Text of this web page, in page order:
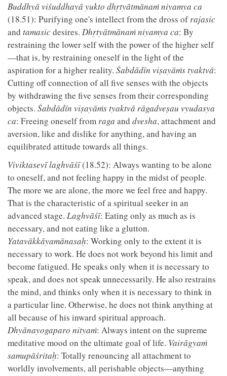
Buddhyā viśuddhayā yukto dhṛtyātmānaṁ niyamya ca
(18.51): Purifying one's intellect from the dross ofrajasic
and tamasicdesires. Dhṛtyātmānaṁ niyamya ca: By
restraining the lower self with the power of the higher self
—that is, by restraining oneself in the light of the
aspiration for a higher reality. Śabdādīn viṣayāṁs tyaktvā:
Cutting off connection of all five senses with the objects
by withdrawing the five senses from their corresponding
objects. Śabdādīn viṣayāṁs tyaktvā rāgadveṣau vyudasya
ca: Freeing oneself from raga and dvesha, attachment and
aversion, like and dislike for anything, and having an
equilibrated attitude towards all things.
Viviktasevī laghvāśī(18.52): Always wanting to be alone
to oneself, and not feeling happy in the midst of people.
The more we are alone, the more we feel free and happy.
That is the characteristic of a spiritual seeker in an
advanced stage. Laghvāśī: Eating only as much as is
necessary, and not eating like a glutton.
Yatavākkāyamānasaḥ: Working only to the extent it is
necessary to work. He does not work beyond his limit and
become fatigued. He speaks only when it is necessary to
speak, and does not speak unnecessarily. He also restrains
the mind, and thinks only when it is necessary to think in
a particular line. Otherwise, he does not think anything at
all because of his inward spiritual approach.
Dhyānayogaparo nityaṁ: Always intent on the supreme
meditative mood on the ultimate goal of life. Vairāgyaṁ
samupāśritaḥ: Totally renouncing all attachment to
worldly involvements, all perishable objects—anything